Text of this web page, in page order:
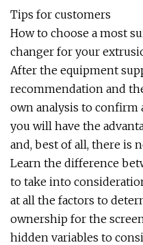
Tips for customers
How to choose a most
changer for your
After the equipment
recommendation and
own analysis to confirm
you will have the
and, best of all, there is
Learn the difference
to take into
at all the factors to
ownership for the
hidden variables to